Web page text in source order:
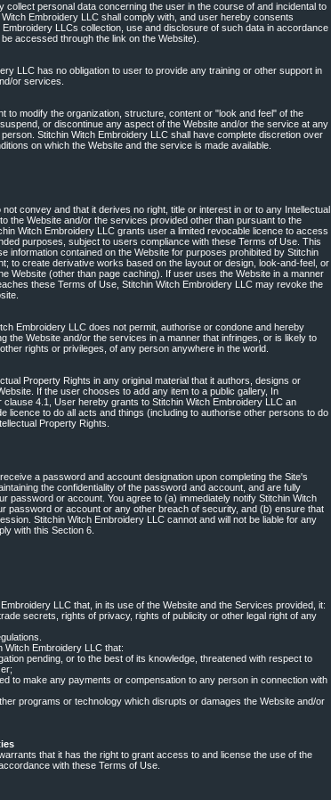
collect personal data concerning the user in the course of and incidental to
Embroidery LLC shall comply with, and user hereby consents
LLCs collection, use and disclosure of such data in accordance
accessed through the link on the Website).
LLC has no obligation to user to provide any training or other support in
or services.
to modify the organization, structure, content or "look and feel" of the
or discontinue any aspect of the Website and/or the service at any
Stitchin Witch Embroidery LLC shall have complete discretion over
on which the Website and the service is made available.
convey and that it derives no right, title or interest in or to any Intellectual
the Website and/or the services provided other than pursuant to the
Witch Embroidery LLC grants user a limited revocable licence to access
purposes, subject to users compliance with these Terms of Use. This
information contained on the Website for purposes prohibited by Stitchin
to create derivative works based on the layout or design, look-and-feel, or
Website (other than page caching). If user uses the Website in a manner
these Terms of Use, Stitchin Witch Embroidery LLC may revoke the
Embroidery LLC does not permit, authorise or condone and hereby
the Website and/or the services in a manner that infringes, or is likely to
rights or privileges, of any person anywhere in the world.
Property Rights in any original material that it authors, designs or
If the user chooses to add any item to a public gallery, In
4.1, User hereby grants to Stitchin Witch Embroidery LLC an
licence to do all acts and things (including to authorise other persons to do
Property Rights.
a password and account designation upon completing the Site's
the confidentiality of the password and account, and are fully
password or account. You agree to (a) immediately notify Stitchin Witch
password or account or any other breach of security, and (b) ensure that
Stitchin Witch Embroidery LLC cannot and will not be liable for any
with this Section 6.
LLC that, in its use of the Website and the Services provided, it:
secrets, rights of privacy, rights of publicity or other legal right of any
Embroidery LLC that:
pending, or to the best of its knowledge, threatened with respect to
to make any payments or compensation to any person in connection with
programs or technology which disrupts or damages the Website and/or
that it has the right to grant access to and license the use of the
with these Terms of Use.